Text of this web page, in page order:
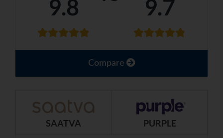
9.8 9.7
Compare
SAATVA PURPLE